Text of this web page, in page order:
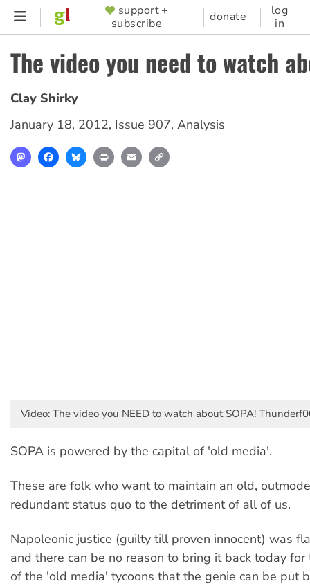
Skip
content
SUPPORTER
MENU
support +
subscribe
donate
log
in
The video you need to watch
Clay Shirky
January 18, 2012, Issue 907, Analysis
MastodonFacebookBlueskyPrint Email
Video: The video you NEED to watch about SOPA!
SOPA is powered by the capital of 'old media'.
These are folk who want to maintain an old,
redundant status quo to the detriment of all of us.
Napoleonic justice (guilty till proven innocent) was
and there can be no reason to bring it back today
of the 'old media' tycoons that the genie can be put